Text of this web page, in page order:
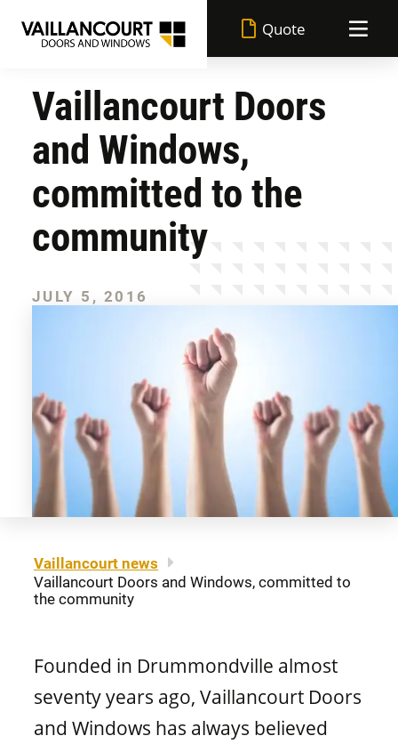
Quote
Vaillancourt Doors
and Windows,
committed to the
community
JULY 5, 2016
Vaillancourt news
Vaillancourt Doors and Windows, committed to
the community
Founded in Drummondville almost
seventy years ago, Vaillancourt Doors
and Windows has always believed
Vaillancourt advantages
Made in Quebec
Lifetime warranty
Flexible financing
Doors
All doors
Entry doors
Garden doors
Patio doors
Door materials
Windows
All windows
Casement windows
Awning windows
Hung windows
Sliding windows
Fixed windows
Architectural windows
Achievements
About us
Contact us
Professionals
FAQ
Legal notice
Sitemap
FR
CONCEPTION